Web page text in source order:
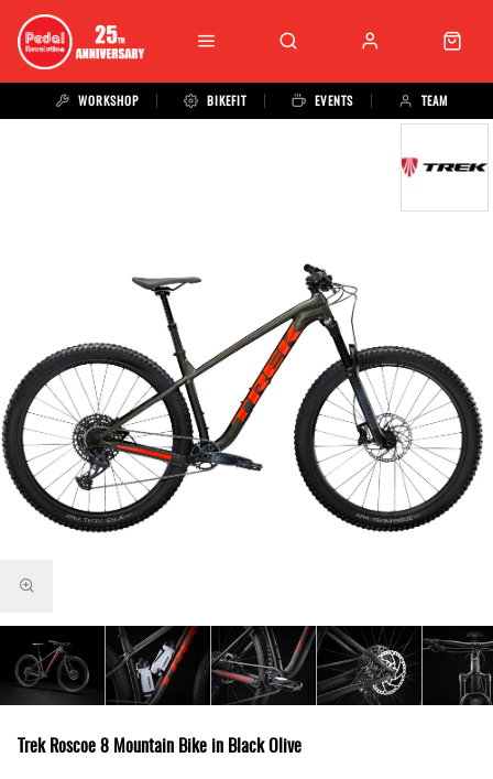
WORKSHOP BIKEFIT EVENTS TEAM
Trek Roscoe 8 Mountain Bike in Black Olive